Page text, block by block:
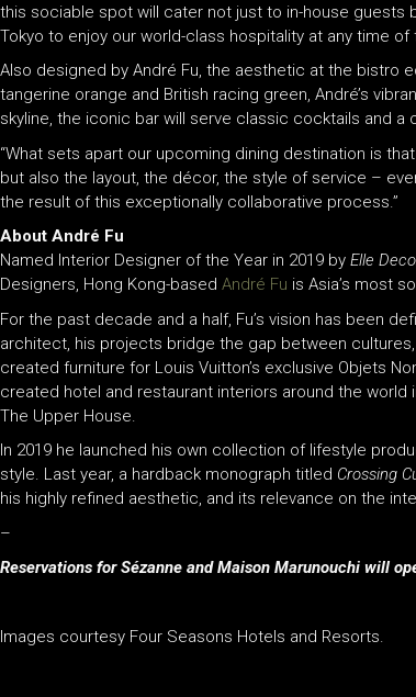
this sociable spot will cater not just to in-house guests
Tokyo to enjoy our world-class hospitality at any time
Also designed by André Fu, the aesthetic at the bistro
tangerine orange and British racing green, André’s
skyline, the iconic bar will serve classic cocktails and a
“What sets apart our upcoming dining destination is
but also the layout, the décor, the style of service –
the result of this exceptionally collaborative process.”
About André Fu
Named Interior Designer of the Year in 2019 by Elle
Designers, Hong Kong-based André Fu is Asia’s most
For the past decade and a half, Fu’s vision has been
architect, his projects bridge the gap between
created furniture for Louis Vuitton’s exclusive Objets
created hotel and restaurant interiors around the world
The Upper House.
In 2019 he launched his own collection of lifestyle
style. Last year, a hardback monograph titled Crossing
his highly refined aesthetic, and its relevance on the
–
Reservations for Sézanne and Maison Marunouchi will
Images courtesy Four Seasons Hotels and Resorts.